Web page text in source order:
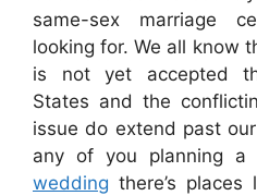
same-sex marriage
looking for. We all know
is not yet accepted
States and the
issue do extend past
any of you planning a
wedding there’s places